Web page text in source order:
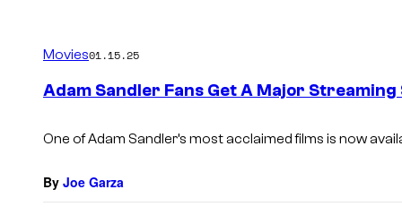
Movies01.15.25
Adam Sandler Fans Get A Major
One of Adam Sandler’s most acclaimed films is now
By Joe Garza